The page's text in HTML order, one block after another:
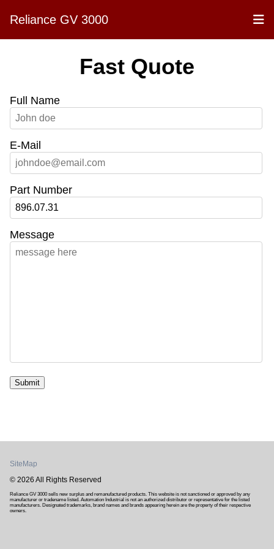
Reliance GV 3000
Fast Quote
Full Name
E-Mail
Part Number
Message
Submit
SiteMap
© 2026 All Rights Reserved
Reliance GV 3000 sells new surplus and remanufactured products. This website is not sanctioned or approved by any
manufacturer or tradename listed. Automation Industrial is not an authorized distributor or representative for the listed
manufacturers. Designated trademarks, brand names and brands appearing herein are the property of their respective
owners.